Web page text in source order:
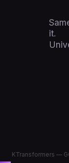
it.
KTransformers —